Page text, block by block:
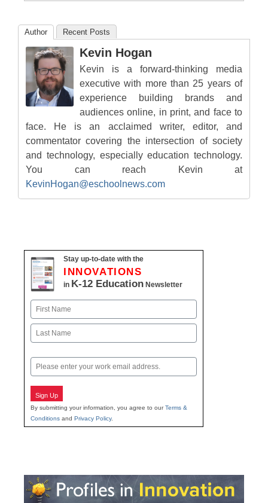
Author Recent Posts
Kevin Hogan
Kevin is a forward-thinking media
executive with more than 25 years of
experience building brands and
audiences online, in print, and face to
face. He is an acclaimed writer, editor, and
commentator covering the intersection of society
and technology, especially education technology.
You can reach Kevin at
KevinHogan@eschoolnews.com
Stay up-to-date with the
INNOVATIONS
in K-12 Education Newsletter
Name
First
Email
Sign Up
By submitting your information, you agree to ourTerms &
Conditions and Privacy Policy.